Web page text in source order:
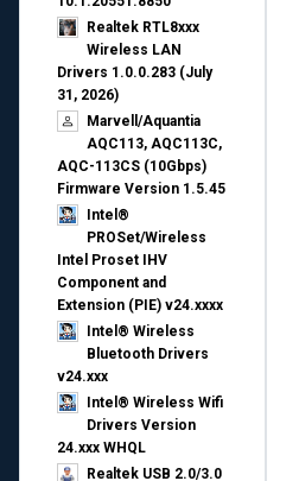
Realtek RTL8xxx
Wireless LAN
Drivers 1.0.0.283 (July
31, 2026)
Marvell/Aquantia
AQC113, AQC113C,
AQC-113CS (10Gbps)
Firmware Version 1.5.45
Intel®
PROSet/Wireless
Intel Proset IHV
Component and
Extension (PIE) v24.xxxx
Intel® Wireless
Bluetooth Drivers
v24.xxx
Intel® Wireless Wifi
Drivers Version
24.xxx WHQL
Realtek USB 2.0/3.0